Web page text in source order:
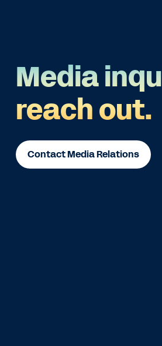
Media
reach out.
Contact Media Relations